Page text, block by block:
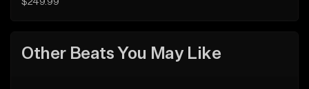
Other Beats You May Like